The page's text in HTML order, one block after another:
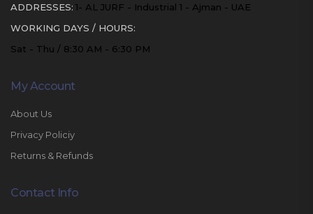
ADDRESSES: 1- AL JURF - Industrial 1 - Ajman - UAE
WORKING DAYS / HOURS:
Sat - Thu / 8:30 AM - 6:30 PM
My Account
About Us
Privacy Policiy
Returns & Refunds
Contact Info